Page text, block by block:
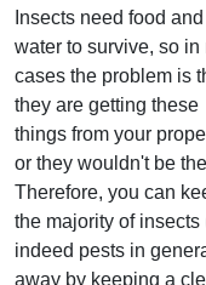
Insects need food and
water to survive, so in
cases the problem is
they are getting these
things from your
or they wouldn't be
Therefore, you can
the majority of insects
indeed pests in
away by keeping a